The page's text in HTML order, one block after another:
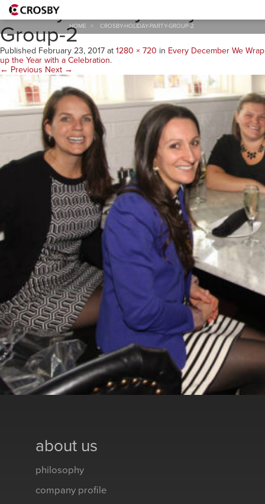
HOME > CROSBY-HOLIDAY-PARTY-GROUP-2
Crosby-Holiday-Party-
Group-2
Published February 23, 2017 at 1280 × 720 in Every December We Wrap
up the Year with a Celebration.
← Previous Next →
about us
philosophy
company profile